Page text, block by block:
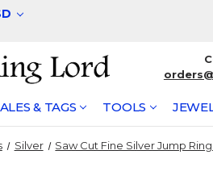
& TAGS TOOLS
Silver Saw Cut Fine Silver Jump